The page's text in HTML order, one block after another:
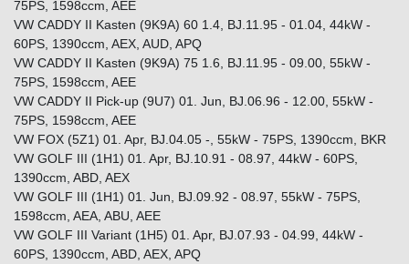
75PS, 1598ccm, AEE
VW CADDY II Kasten (9K9A) 60 1.4, BJ.11.95 - 01.04, 44kW -
60PS, 1390ccm, AEX, AUD, APQ
VW CADDY II Kasten (9K9A) 75 1.6, BJ.11.95 - 09.00, 55kW -
75PS, 1598ccm, AEE
VW CADDY II Pick-up (9U7) 01. Jun, BJ.06.96 - 12.00, 55kW -
75PS, 1598ccm, AEE
VW FOX (5Z1) 01. Apr, BJ.04.05 -, 55kW - 75PS, 1390ccm, BKR
VW GOLF III (1H1) 01. Apr, BJ.10.91 - 08.97, 44kW - 60PS,
1390ccm, ABD, AEX
VW GOLF III (1H1) 01. Jun, BJ.09.92 - 08.97, 55kW - 75PS,
1598ccm, AEA, ABU, AEE
VW GOLF III Variant (1H5) 01. Apr, BJ.07.93 - 04.99, 44kW -
60PS, 1390ccm, ABD, AEX, APQ